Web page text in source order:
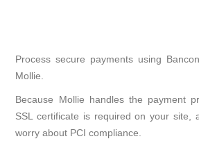
Process secure payments using
Mollie.
Because Mollie handles the payment
SSL certificate is required on your site,
worry about PCI compliance.